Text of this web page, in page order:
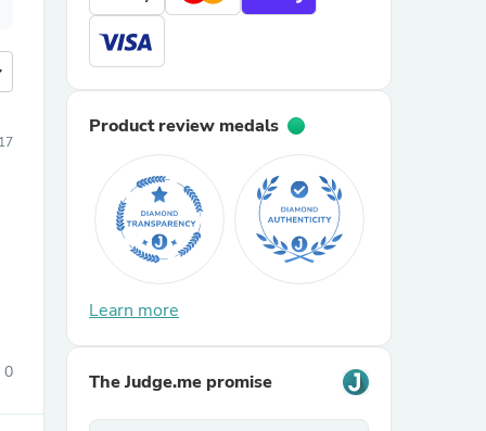
0
Product review medals
Learn more
The Judge.me promise